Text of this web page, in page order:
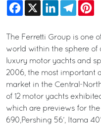
Facebook
X LinkedIn
The Ferretti Group is one
world within the sphere
luxury motor yachts and
2006, the most important
market in the Central-
of 12 motor yachts
which are previews for
690,Pershing 56’, Itama